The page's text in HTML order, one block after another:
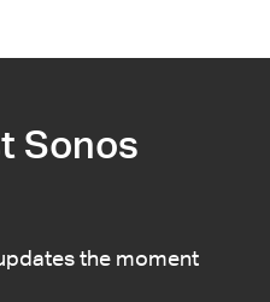
Sonos
the moment